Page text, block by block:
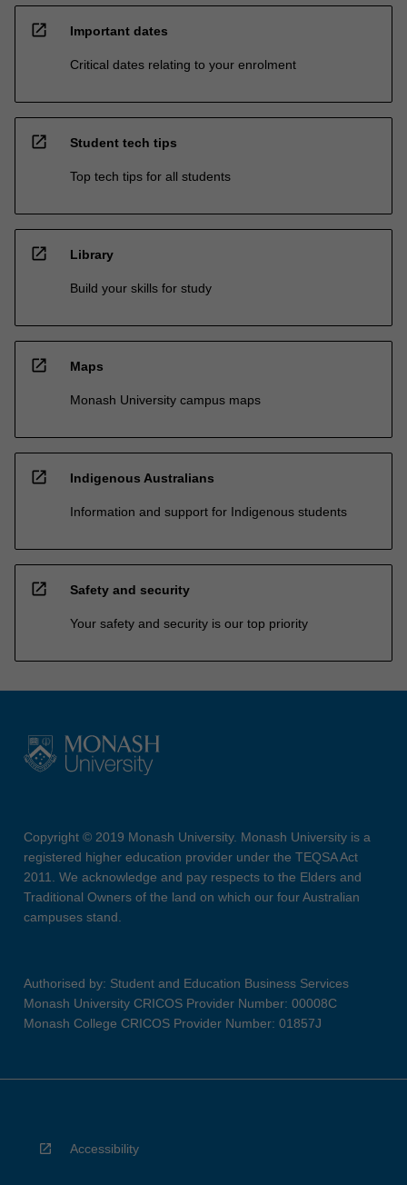
open_in_new Important dates
Critical dates relating to your enrolment
open_in_new Student tech tips
Top tech tips for all students
open_in_new Library
Build your skills for study
open_in_new Maps
Monash University campus maps
open_in_new Indigenous Australians
Information and support for Indigenous students
open_in_new Safety and security
Your safety and security is our top priority
Copyright © 2019 Monash University. Monash University is a
registered higher education provider under the TEQSA Act
2011. We acknowledge and pay respects to the Elders and
Traditional Owners of the land on which our four Australian
campuses stand.
Authorised by: Student and Education Business Services
Monash University CRICOS Provider Number: 00008C
Monash College CRICOS Provider Number: 01857J
Accessibility